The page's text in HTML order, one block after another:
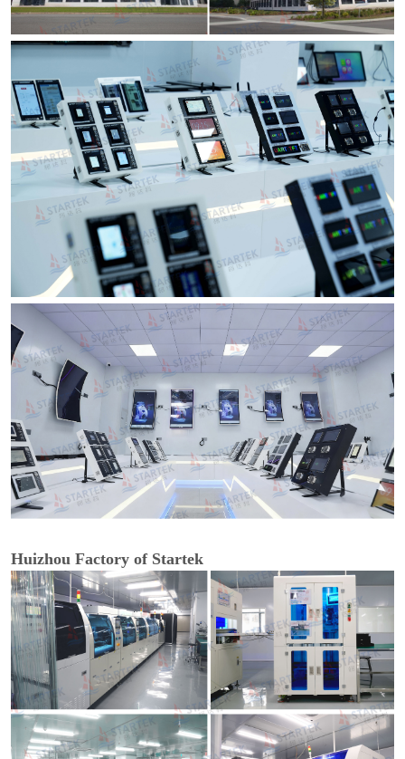
Huizhou Factory of Startek